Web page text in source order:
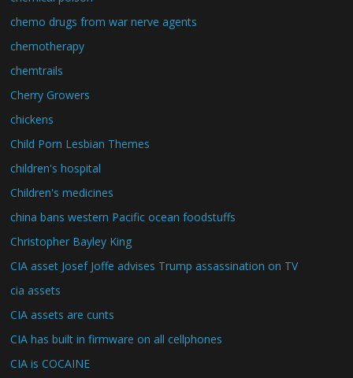
chemo drugs from war nerve agents
chemotherapy
chemtrails
Cherry Growers
chickens
Child Porn Lesbian Themes
children's hospital
Children's medicines
china bans western Pacific ocean foodstuffs
Christopher Bayley King
CIA asset Josef Joffe advises Trump assassination on TV
cia assets
CIA assets are cunts
CIA has built in firmware on all cellphones
CIA is COCAINE